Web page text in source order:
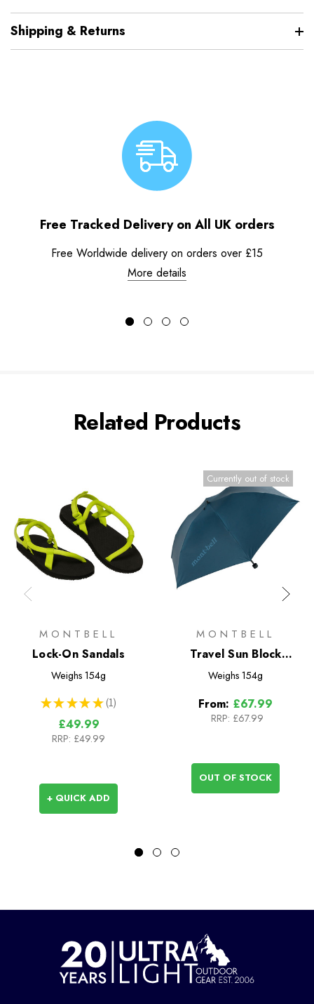
Shipping & Returns
Free Tracked Delivery on All UK orders
Free Worldwide delivery on orders over £15
More details
Related Products
MONTBELL
Lock-On Sandals
Weighs 154g
★ ★ ★ ★ ★ 1
1
£49.99
RRP: £49.99
+ QUICK ADD
Currently out of stock
MONTBELL
Travel Sun Block
Umbrella 55
Weighs 154g
From: £67.99
RRP: £67.99
OUT OF STOCK